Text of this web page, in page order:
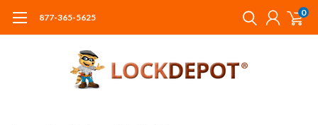
877-365-5625 0